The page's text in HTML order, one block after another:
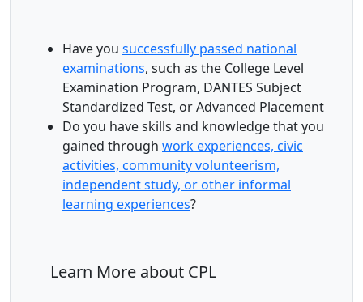
Have you successfully passed national
examinations, such as the College Level
Examination Program, DANTES Subject
Standardized Test, or Advanced Placement
Do you have skills and knowledge that you
gained through work experiences, civic
activities, community volunteerism,
independent study, or other informal
learning experiences?
Learn More about CPL